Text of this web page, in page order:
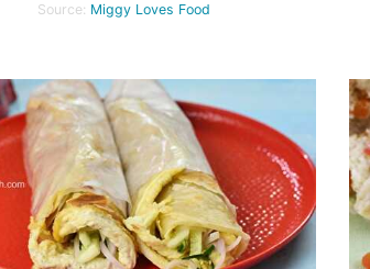
Source: Miggy Loves Food